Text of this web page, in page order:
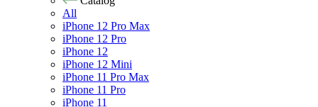
All
iPhone 12 Pro Max
iPhone 12 Pro
iPhone 12
iPhone 12 Mini
iPhone 11 Pro Max
iPhone 11 Pro
iPhone 11